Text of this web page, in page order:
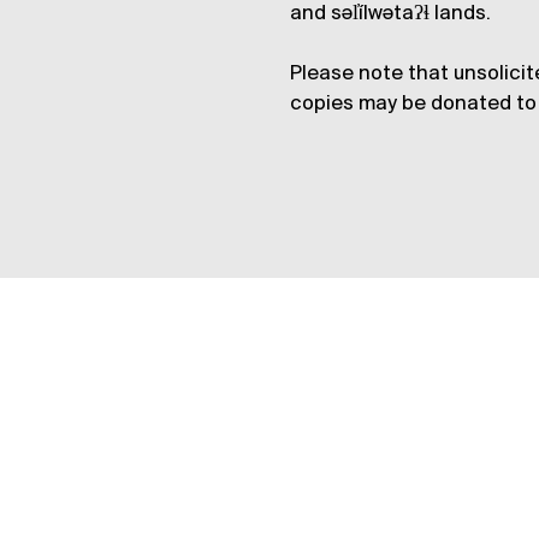
and səl̓ílwətaʔɬ lands.
Please note that
copies may be donated